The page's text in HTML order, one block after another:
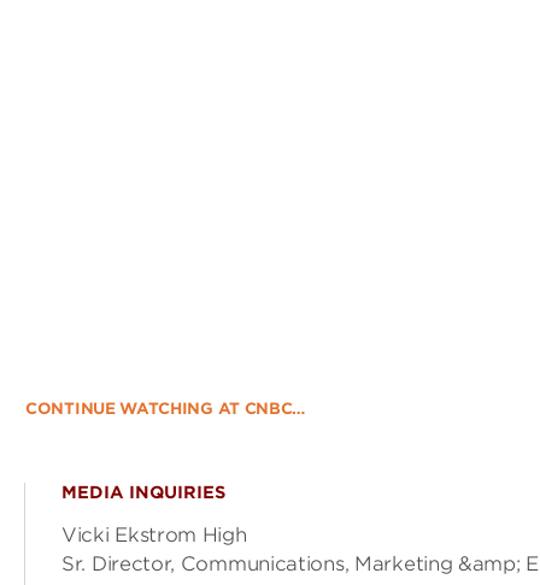
CONTINUE WATCHING AT CNBC…
MEDIA INQUIRIES
Vicki Ekstrom High
Sr. Director, Communications, Marketing &amp;